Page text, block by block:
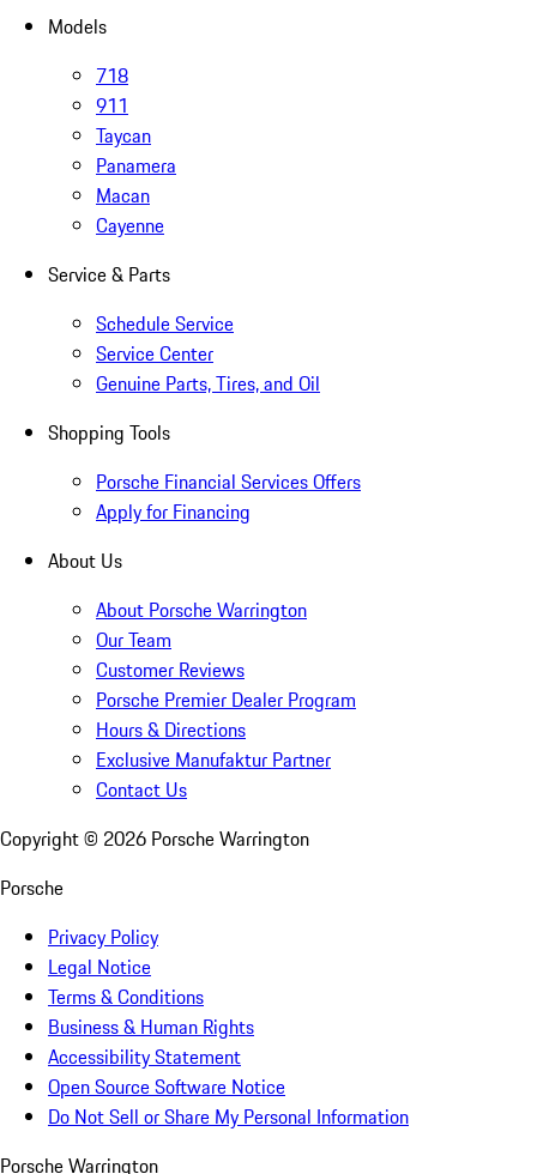
Models
718
911
Taycan
Panamera
Macan
Cayenne
Service & Parts
Schedule Service
Service Center
Genuine Parts, Tires, and Oil
Shopping Tools
Porsche Financial Services Offers
Apply for Financing
About Us
About Porsche Warrington
Our Team
Customer Reviews
Porsche Premier Dealer Program
Hours & Directions
Exclusive Manufaktur Partner
Contact Us
Copyright © 2026 Porsche Warrington
Porsche
Privacy Policy
Legal Notice
Terms & Conditions
Business & Human Rights
Accessibility Statement
Open Source Software Notice
Do Not Sell or Share My Personal Information
Porsche Warrington